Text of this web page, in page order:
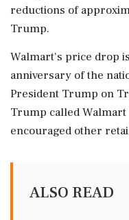
reductions of
Trump.
Walmart's price drop
anniversary of the
President Trump on
Trump called
encouraged other
ALSO READ